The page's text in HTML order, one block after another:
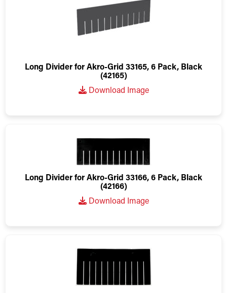
Long Divider for Akro-Grid 33165, 6 Pack, Black
(42165)
Download Image
Long Divider for Akro-Grid 33166, 6 Pack, Black
(42166)
Download Image